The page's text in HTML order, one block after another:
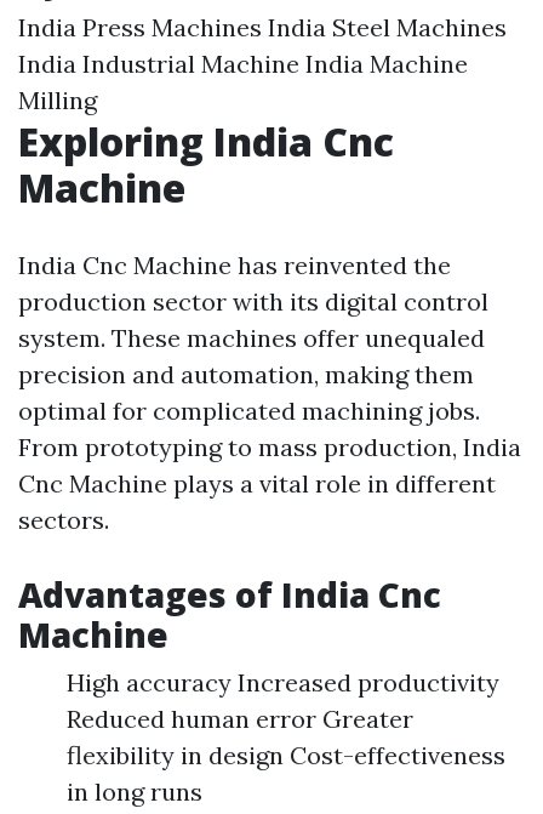
India Press Machines India Steel Machines
India Industrial Machine India Machine
Milling
Exploring India Cnc
Machine
India Cnc Machine has reinvented the
production sector with its digital control
system. These machines offer unequaled
precision and automation, making them
optimal for complicated machining jobs.
From prototyping to mass production, India
Cnc Machine plays a vital role in different
sectors.
Advantages of India Cnc
Machine
High accuracy Increased productivity
Reduced human error Greater
flexibility in design Cost-effectiveness
in long runs